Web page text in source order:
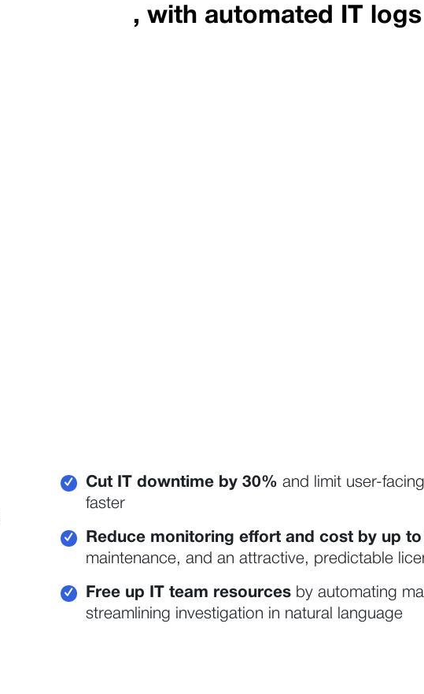
, with automated IT
✓ Cut IT downtime by 30% and limit user-
faster
✓ Reduce monitoring effort and cost by up to
maintenance, and an attractive, predictable
✓ Free up IT team resources by automating
streamlining investigation in natural language